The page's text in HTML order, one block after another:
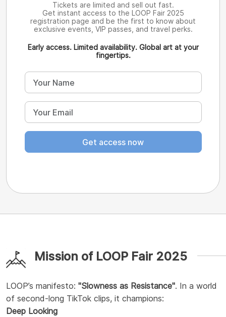
Tickets are limited and sell out fast.
Get instant access to the LOOP Fair 2025
registration page and be the first to know about
exclusive events, VIP passes, and travel perks.
Early access. Limited availability. Global art at your
fingertips.
Get access now
Mission of LOOP Fair 2025
LOOP’s manifesto: "Slowness as Resistance". In a world
of second-long TikTok clips, it champions:
Deep Looking